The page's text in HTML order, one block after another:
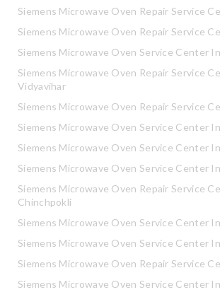
Siemens Microwave Oven Repair Service
Siemens Microwave Oven Repair Service
Siemens Microwave Oven Service Center
Siemens Microwave Oven Repair Service
Vidyavihar
Siemens Microwave Oven Repair Service
Siemens Microwave Oven Service Center
Siemens Microwave Oven Service Center
Siemens Microwave Oven Service Center
Siemens Microwave Oven Repair Service
Chinchpokli
Siemens Microwave Oven Service Center
Siemens Microwave Oven Service Center
Siemens Microwave Oven Repair Service
Siemens Microwave Oven Service Center